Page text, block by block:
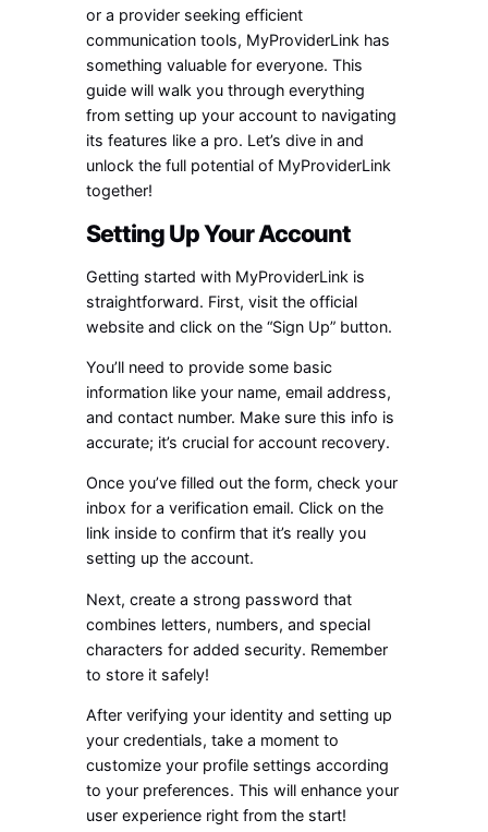
or a provider seeking efficient
communication tools, MyProviderLink has
something valuable for everyone. This
guide will walk you through everything
from setting up your account to navigating
its features like a pro. Let’s dive in and
unlock the full potential of MyProviderLink
together!
Setting Up Your Account
Getting started with MyProviderLink is
straightforward. First, visit the official
website and click on the “Sign Up” button.
You’ll need to provide some basic
information like your name, email address,
and contact number. Make sure this info is
accurate; it’s crucial for account recovery.
Once you’ve filled out the form, check your
inbox for a verification email. Click on the
link inside to confirm that it’s really you
setting up the account.
Next, create a strong password that
combines letters, numbers, and special
characters for added security. Remember
to store it safely!
After verifying your identity and setting up
your credentials, take a moment to
customize your profile settings according
to your preferences. This will enhance your
user experience right from the start!